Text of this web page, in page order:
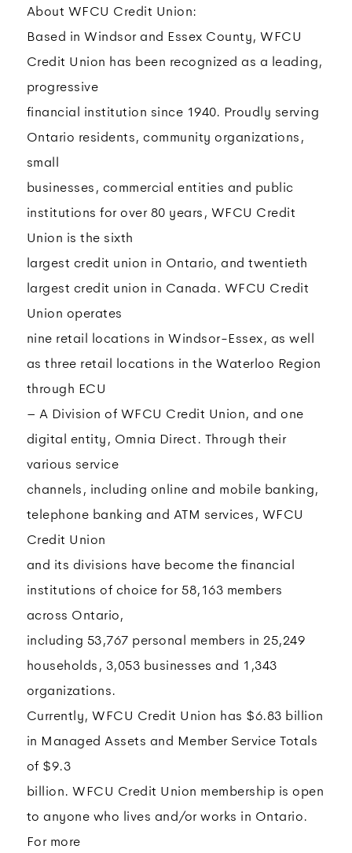
About WFCU Credit Union:
Based in Windsor and Essex County, WFCU
Credit Union has been recognized as a leading,
progressive
financial institution since 1940. Proudly serving
Ontario residents, community organizations,
small
businesses, commercial entities and public
institutions for over 80 years, WFCU Credit
Union is the sixth
largest credit union in Ontario, and twentieth
largest credit union in Canada. WFCU Credit
Union operates
nine retail locations in Windsor-Essex, as well
as three retail locations in the Waterloo Region
through ECU
– A Division of WFCU Credit Union, and one
digital entity, Omnia Direct. Through their
various service
channels, including online and mobile banking,
telephone banking and ATM services, WFCU
Credit Union
and its divisions have become the financial
institutions of choice for 58,163 members
across Ontario,
including 53,767 personal members in 25,249
households, 3,053 businesses and 1,343
organizations.
Currently, WFCU Credit Union has $6.83 billion
in Managed Assets and Member Service Totals
of $9.3
billion. WFCU Credit Union membership is open
to anyone who lives and/or works in Ontario.
For more